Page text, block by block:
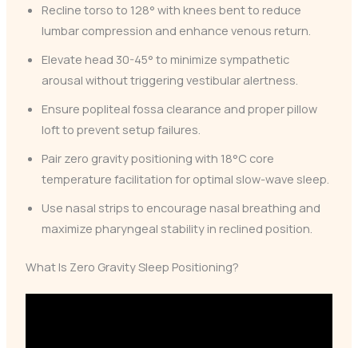
Recline torso to 128° with knees bent to reduce
lumbar compression and enhance venous return.
Elevate head 30-45° to minimize sympathetic
arousal without triggering vestibular alertness.
Ensure popliteal fossa clearance and proper pillow
loft to prevent setup failures.
Pair zero gravity positioning with 18°C core
temperature facilitation for optimal slow-wave sleep.
Use nasal strips to encourage nasal breathing and
maximize pharyngeal stability in reclined position.
What Is Zero Gravity Sleep Positioning?